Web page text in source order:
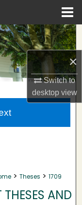
×
Switch to
desktopview
> Theses > 1709
AND